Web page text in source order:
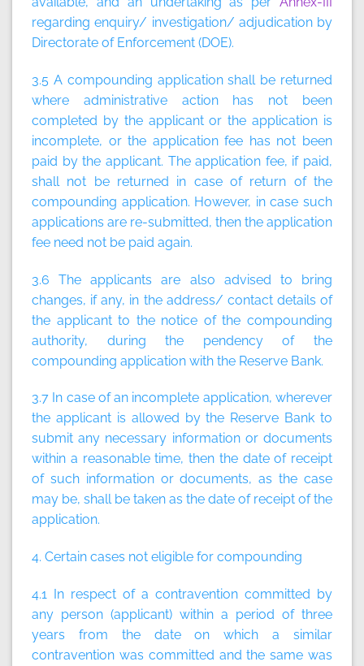
regarding enquiry/ investigation/ adjudication by
Directorate of Enforcement (DOE).
3.5 A compounding application shall be returned
where administrative action has not been
completed by the applicant or the application is
incomplete, or the application fee has not been
paid by the applicant. The application fee, if paid,
shall not be returned in case of return of the
compounding application. However, in case such
applications are re-submitted, then the application
fee need not be paid again.
3.6 The applicants are also advised to bring
changes, if any, in the address/ contact details of
the applicant to the notice of the compounding
authority, during the pendency of the
compounding application with the Reserve Bank.
3.7 In case of an incomplete application, wherever
the applicant is allowed by the Reserve Bank to
submit any necessary information or documents
within a reasonable time, then the date of receipt
of such information or documents, as the case
may be, shall be taken as the date of receipt of the
application.
4. Certain cases not eligible for compounding
4.1 In respect of a contravention committed by
any person (applicant) within a period of three
years from the date on which a similar
contravention was committed and the same was